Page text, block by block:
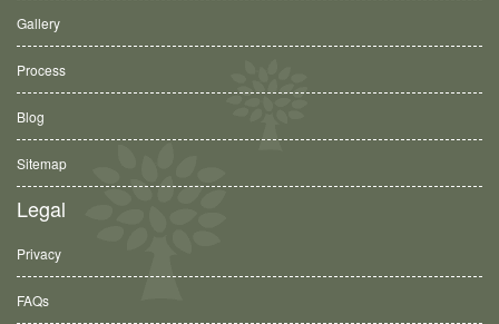
Gallery
Process
Blog
Sitemap
Legal
Privacy
FAQs